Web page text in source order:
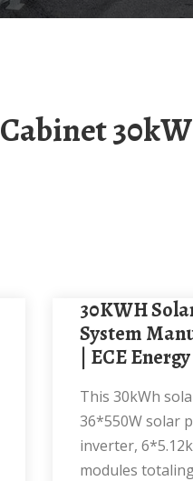
30KWH Solar Battery Storage
System
| ECE Energy
This 30kWh solar system consists of
36*550W solar
inverter,
modules